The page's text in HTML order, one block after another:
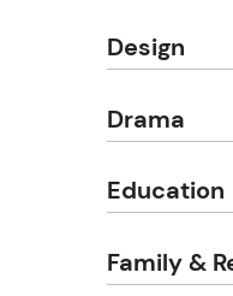
Design
Drama
Education
Family &